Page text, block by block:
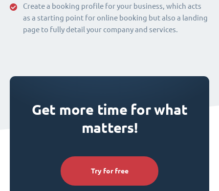
Create a booking profile for your business, which acts
as a starting point for online booking but also a landing
page to fully detail your company and services.
Get more time for what
matters!
Try for free